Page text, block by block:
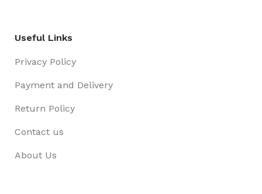
Useful Links
Privacy Policy
Payment and Delivery
Return Policy
Contact us
About Us